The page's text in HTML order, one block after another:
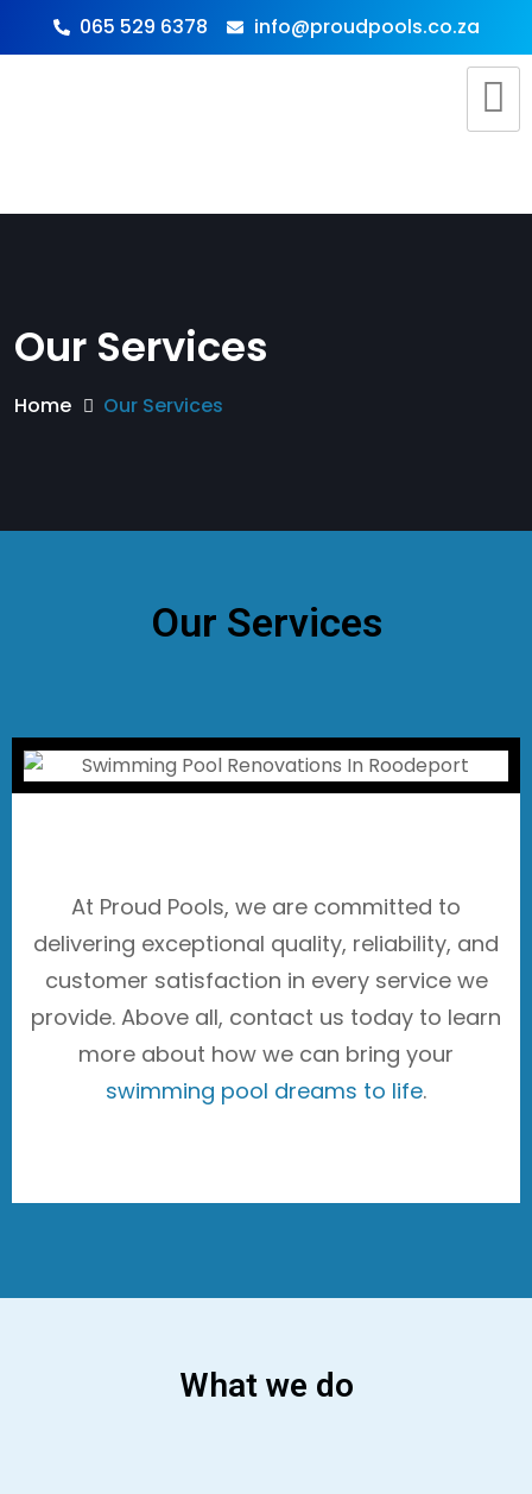
065 529 6378 info@proudpools.co.za
Our Services
Home Our Services
Our Services
At Proud Pools, we are committed to
delivering exceptional quality, reliability, and
customer satisfaction in every service we
provide. Above all, contact us today to learn
more about how we can bring your
swimming pool dreams to life.
What we do